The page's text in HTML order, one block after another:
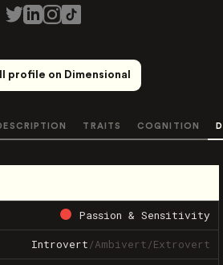
profile on Dimensional
TRAITS COGNITION
Passion & Sensitivity
Introvert/Ambivert/Extrovert